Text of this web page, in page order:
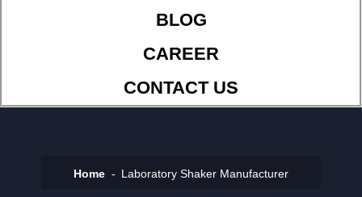
BLOG
CAREER
CONTACT US
Home Laboratory Shaker Manufacturer